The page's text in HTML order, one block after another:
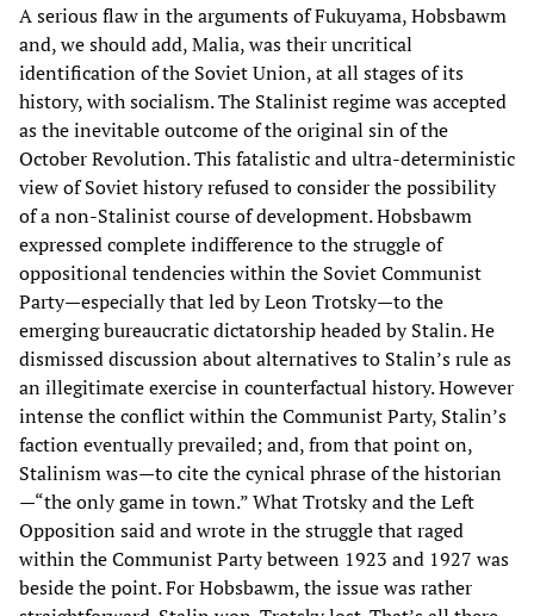
A serious flaw in the arguments of Fukuyama, Hobsbawm
and, we should add, Malia, was their uncritical
identification of the Soviet Union, at all stages of its
history, with socialism. The Stalinist regime was accepted
as the inevitable outcome of the original sin of the
October Revolution. This fatalistic and ultra-deterministic
view of Soviet history refused to consider the possibility
of a non-Stalinist course of development. Hobsbawm
expressed complete indifference to the struggle of
oppositional tendencies within the Soviet Communist
Party—especially that led by Leon Trotsky—to the
emerging bureaucratic dictatorship headed by Stalin. He
dismissed discussion about alternatives to Stalin’s rule as
an illegitimate exercise in counterfactual history. However
intense the conflict within the Communist Party, Stalin’s
faction eventually prevailed; and, from that point on,
Stalinism was—to cite the cynical phrase of the historian
—“the only game in town.” What Trotsky and the Left
Opposition said and wrote in the struggle that raged
within the Communist Party between 1923 and 1927 was
beside the point. For Hobsbawm, the issue was rather